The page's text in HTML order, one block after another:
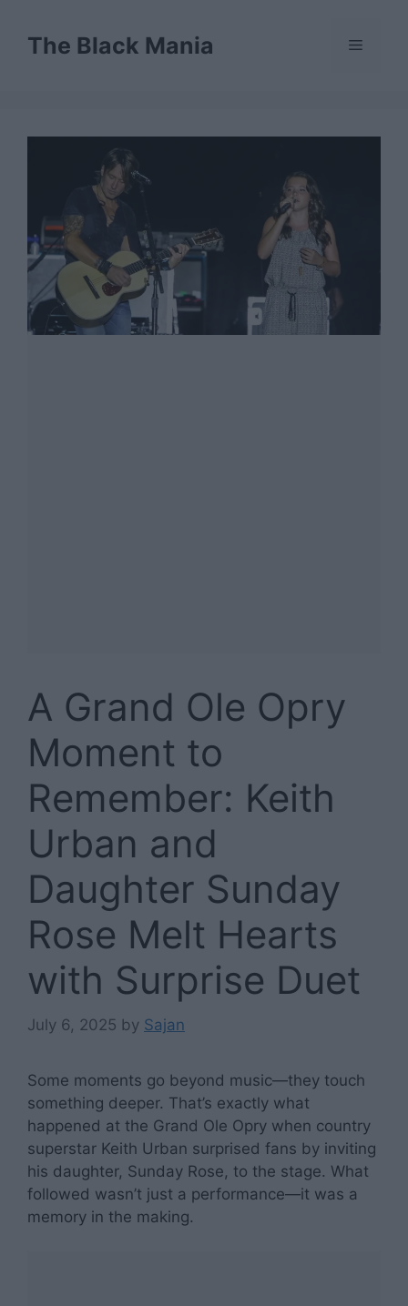
contentThe Black Mania Menu
A Grand Ole Opry
Moment to
Remember: Keith
Urban and
Daughter Sunday
Rose Melt Hearts
with Surprise Duet
July 6, 2025 by Sajan
Some moments go beyond music—they touch
something deeper. That’s exactly what
happened at the Grand Ole Opry when country
superstar Keith Urban surprised fans by inviting
his daughter, Sunday Rose, to the stage. What
followed wasn’t just a performance—it was a
memory in the making.